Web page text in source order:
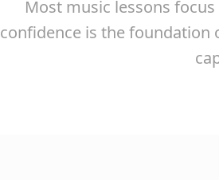
Most music lessons
confidence is the foundation